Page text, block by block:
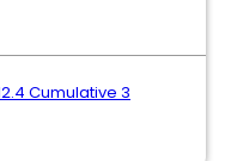
Cumulative 3